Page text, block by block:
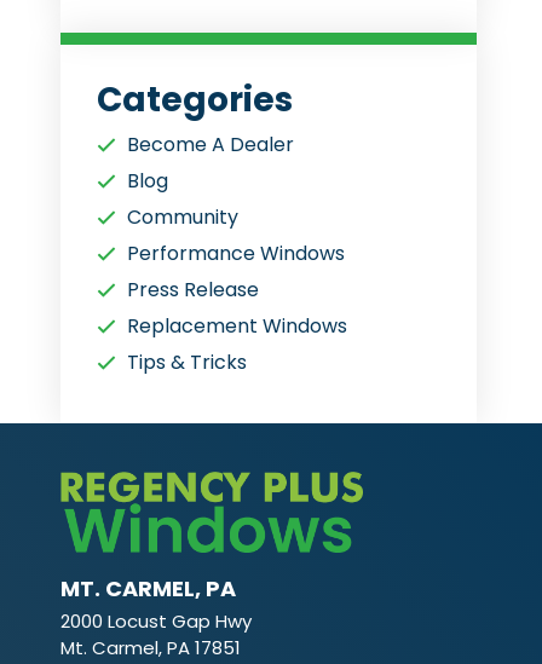
Categories
Become A Dealer
Blog
Community
Performance Windows
Press Release
Replacement Windows
Tips & Tricks
MT. CARMEL, PA
2000 Locust Gap Hwy
Mt. Carmel, PA 17851